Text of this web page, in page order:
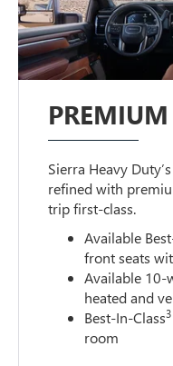
Sierra Heavy
refined with
trip first-class.
Available
front seats
Available 10-
heated and
Best-In-Class3
room